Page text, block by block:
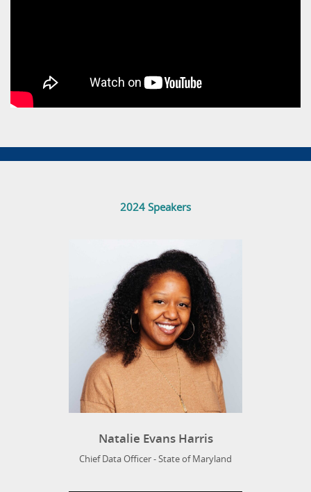
2024 Speakers
Natalie Evans Harris
Chief Data Officer - State of Maryland